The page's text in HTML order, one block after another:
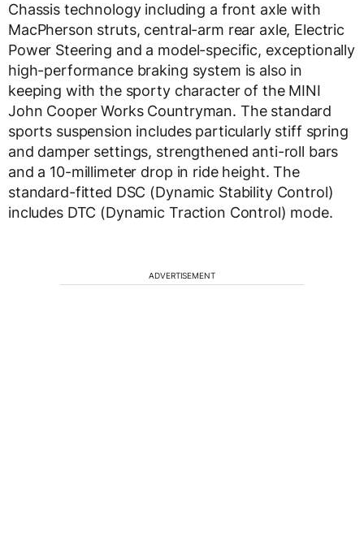
Chassis technology including a front axle with
MacPherson struts, central-arm rear axle, Electric
Power Steering and a model-specific, exceptionally
high-performance braking system is also in
keeping with the sporty character of the MINI
John Cooper Works Countryman. The standard
sports suspension includes particularly stiff spring
and damper settings, strengthened anti-roll bars
and a 10-millimeter drop in ride height. The
standard-fitted DSC (Dynamic Stability Control)
includes DTC (Dynamic Traction Control) mode.
ADVERTISEMENT